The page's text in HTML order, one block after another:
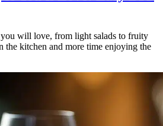
you will love, from light salads to fruity
the kitchen and more time enjoying the